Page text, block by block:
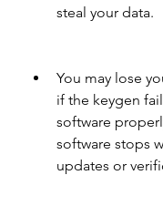
steal your data.
You may lose
if the keygen
software
software stops
updates or